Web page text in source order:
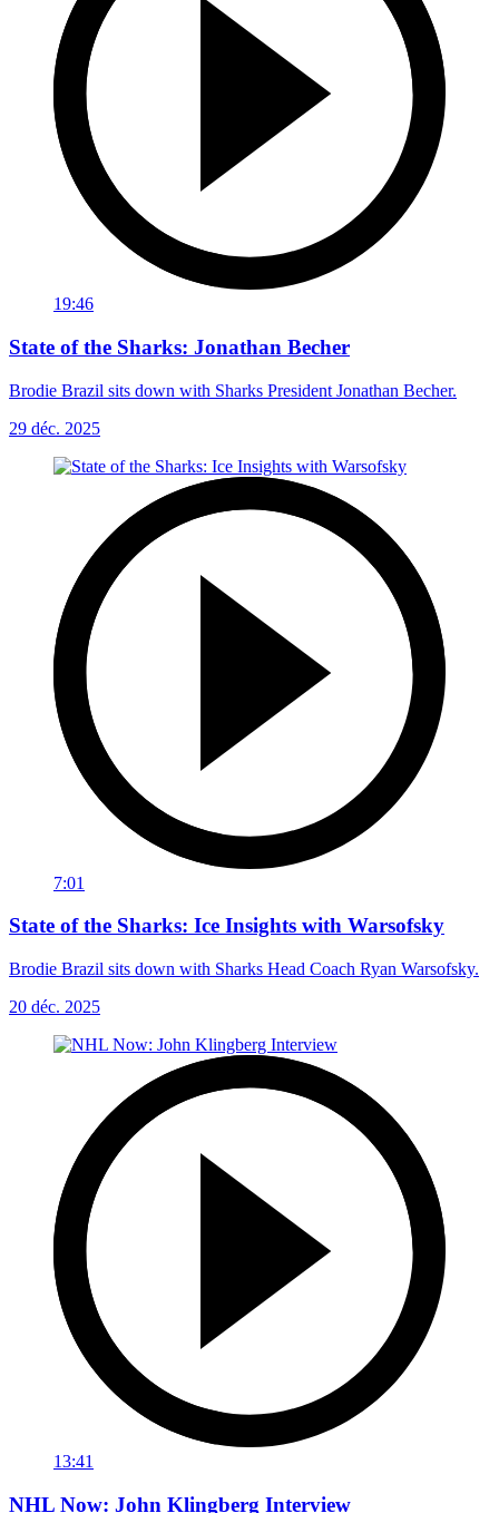
19:46
State of the Sharks: Jonathan Becher
Brodie Brazil sits down with Sharks President Jonathan Becher.
29 déc. 2025
7:01
State of the Sharks: Ice Insights with Warsofsky
Brodie Brazil sits down with Sharks Head Coach Ryan Warsofsky.
20 déc. 2025
13:41
NHL Now: John Klingberg Interview